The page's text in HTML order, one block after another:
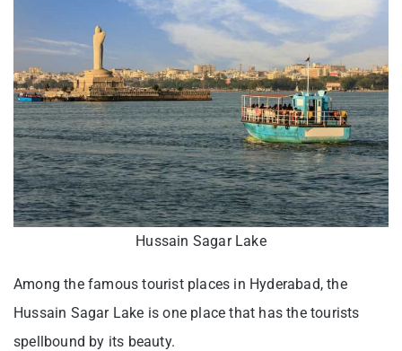
Hussain Sagar Lake
Among the famous tourist places in Hyderabad, the
Hussain Sagar Lake is one place that has the tourists
spellbound by its beauty.